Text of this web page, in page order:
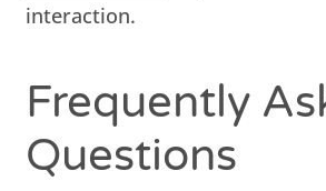
interaction.
Frequently
Questions